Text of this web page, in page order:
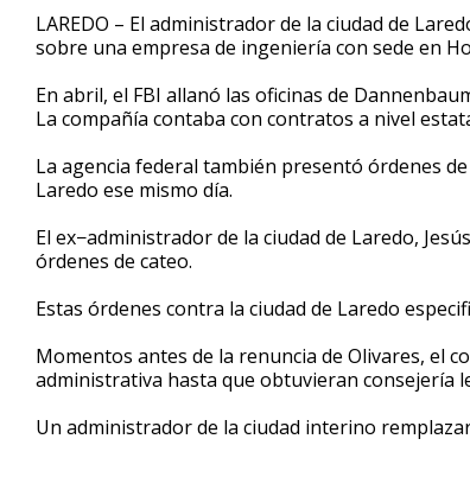
55
secondsVolume
90%
LAREDO – El administrador de la ciudad de
sobre una empresa de ingeniería con sede en
En abril, el FBI allanó las oficinas de
La compañía contaba con contratos a nivel
La agencia federal también presentó órdenes
Laredo ese mismo día.
El ex−administrador de la ciudad de Laredo,
órdenes de cateo.
Estas órdenes contra la ciudad de Laredo
Momentos antes de la renuncia de Olivares, el
administrativa hasta que obtuvieran consejería
Un administrador de la ciudad interino